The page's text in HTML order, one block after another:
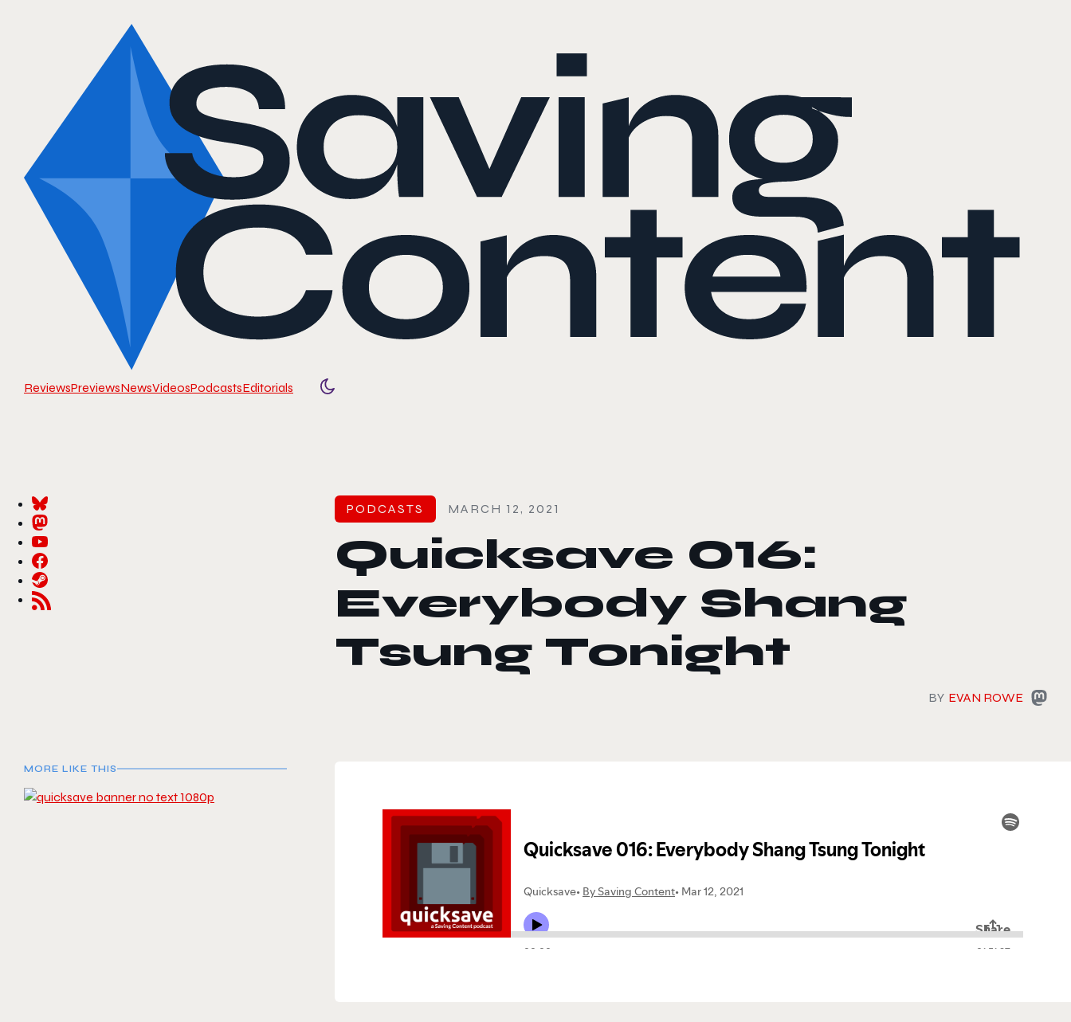
ReviewsPreviewsNewsVideosPodcastsEditorials
Toggle color mode
PODCASTS MARCH 12, 2021
Quicksave 016:
Everybody Shang
Tsung Tonight
BY EVAN ROWE
MORE LIKE THIS